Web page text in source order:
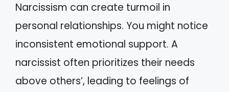
Narcissism can create turmoil in
personal relationships. You might notice
inconsistent emotional support. A
narcissist often prioritizes their needs
above others’, leading to feelings of